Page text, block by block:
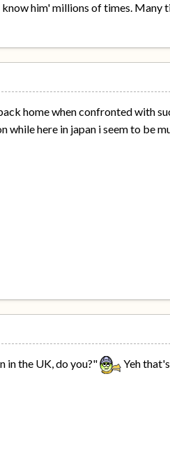
him' millions of times.
home when confronted with
while here in japan i seem to be
in the UK, do you?"
Yeh